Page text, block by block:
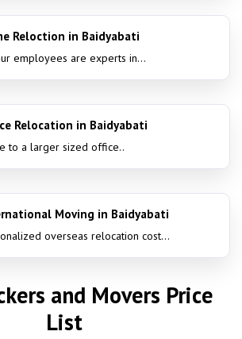
Reloction in Baidyabati
employees are experts in...
Relocation in Baidyabati
to a larger sized office..
Moving in Baidyabati
overseas relocation cost...
and Movers Price
List